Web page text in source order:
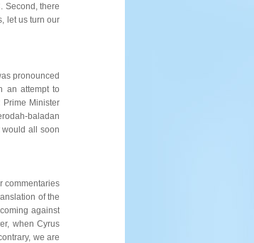
Second, there
let us turn our
pronounced
an attempt to
Prime Minister
baladan
would all soon
commentaries
of the
against
when Cyrus
we are